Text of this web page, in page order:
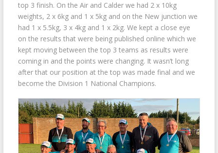
top 3 finish. On the Air and Calder we had 2 x 10kg
weights, 2 x 6kg and 1 x 5kg and on the New junction we
had 1 x 5.5kg, 3 x 4kg and 1 x 2kg. We kept a close eye
on the results that were being published online which we
kept moving between the top 3 teams as results were
coming in and the points were changing. It wasn’t long
after that our position at the top was made final and we
become the Division 1 National Champions.